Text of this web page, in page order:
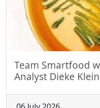
Team Smartfood
Analyst Dieke